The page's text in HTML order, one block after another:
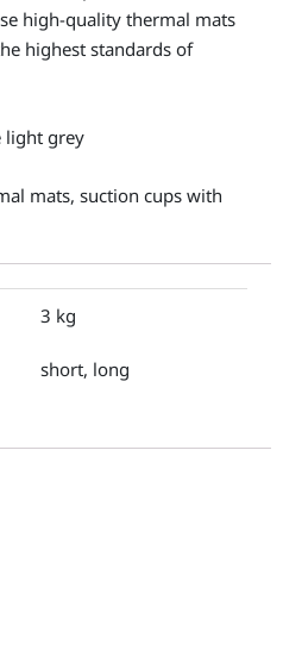
high-quality thermal mats
highest standards of
light grey
mats, suction cups with
3 kg
short, long